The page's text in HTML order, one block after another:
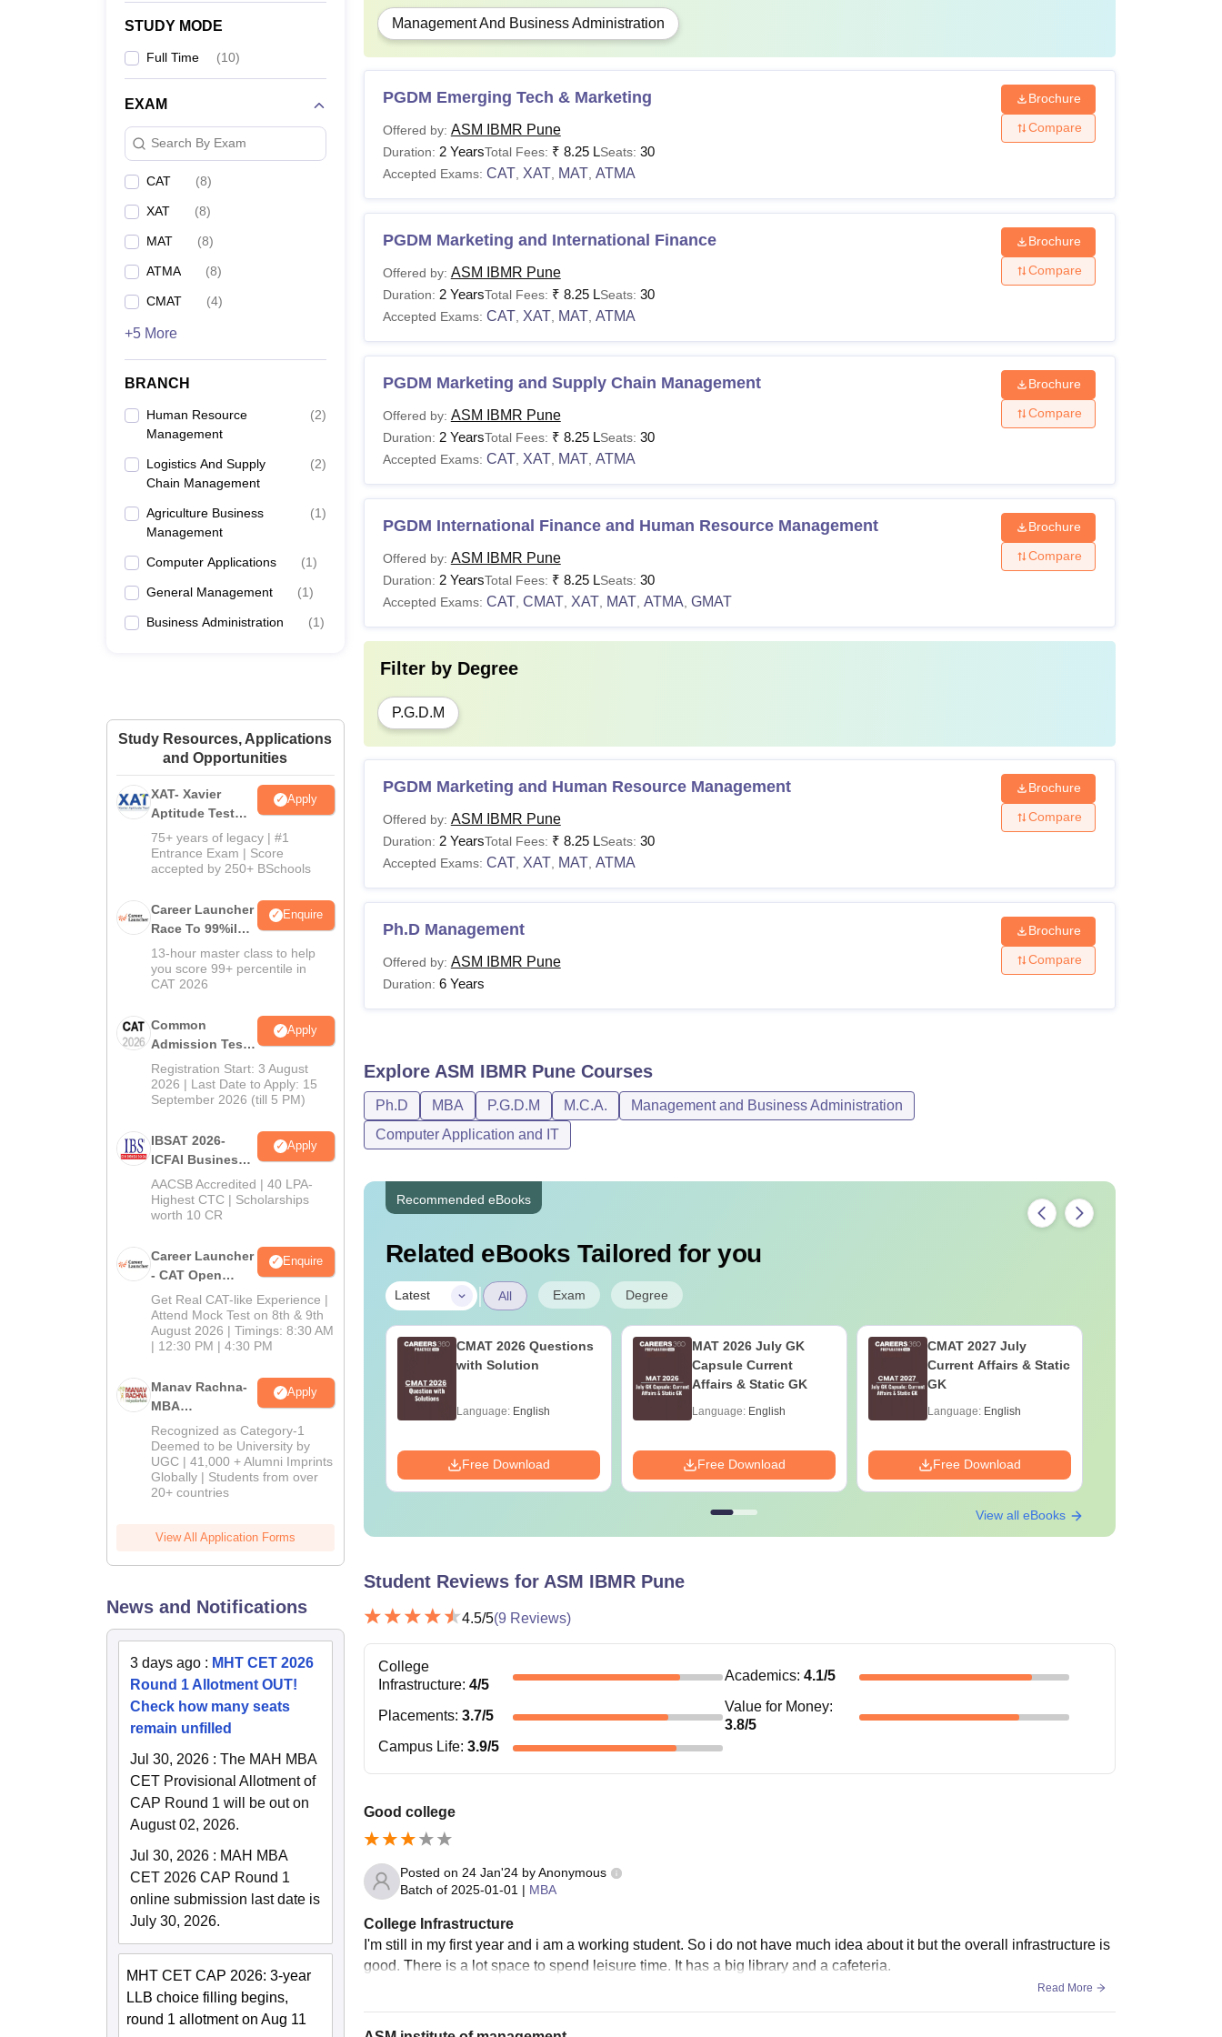
STUDY MODE
Full Time (10)
EXAM
Search By Exam
CAT (8)
XAT (8)
MAT (8)
ATMA (8)
CMAT (4)
+5 More
BRANCH
Human Resource
Management
(2)
Logistics And Supply
Chain Management
(2)
Agriculture Business
Management
(1)
Computer Applications (1)
General Management (1)
Business Administration (1)
Study Resources, Applications
and Opportunities
XAT- Xavier
Aptitude Test
2027
Apply
75+ years of legacy | #1
Entrance Exam | Score
accepted by 250+ BSchools
Career Launcher
Race To 99%ile
In CAT 2026
Enquire
13-hour master class to help
you score 99+ percentile in
CAT 2026
Common
Admission Test
2026 (CAT 2026)
Apply
Registration Start: 3 August
2026 | Last Date to Apply: 15
September 2026 (till 5 PM)
IBSAT 2026-
ICFAI Business
School
MBA/PGPM 2027
Apply
AACSB Accredited | 40 LPA-
Highest CTC | Scholarships
worth 10 CR
Career Launcher
- CAT Open
Mock Test
Enquire
Get Real CAT-like Experience |
Attend Mock Test on 8th & 9th
August 2026 | Timings: 8:30 AM
| 12:30 PM | 4:30 PM
Manav Rachna-
MBA
Admissions
2026
Apply
Recognized as Category-1
Deemed to be University by
UGC | 41,000 + Alumni Imprints
Globally | Students from over
20+ countries
View All Application Forms
News and Notifications
3 days ago : MHT CET 2026
Round 1 Allotment OUT!
Check how many seats
remain unfilled
Jul 30, 2026 : The MAH MBA
CET Provisional Allotment of
CAP Round 1 will be out on
August 02, 2026.
Jul 30, 2026 : MAH MBA
CET 2026 CAP Round 1
online submission last date is
July 30, 2026.
MHT CET CAP 2026: 3-year
LLB choice filling begins,
round 1 allotment on Aug 11
Management And Business Administration
PGDM Emerging Tech & Marketing
Offered by: ASM IBMR Pune
Duration: 2 YearsTotal Fees: ₹ 8.25 LSeats: 30
Accepted Exams: CAT XAT MAT ATMA
Brochure
Compare
PGDM Marketing and International Finance
Offered by: ASM IBMR Pune
Duration: 2 YearsTotal Fees: ₹ 8.25 LSeats: 30
Accepted Exams: CAT XAT MAT ATMA
Brochure
Compare
PGDM Marketing and Supply Chain Management
Offered by: ASM IBMR Pune
Duration: 2 YearsTotal Fees: ₹ 8.25 LSeats: 30
Accepted Exams: CAT XAT MAT ATMA
Brochure
Compare
PGDM International Finance and Human Resource Management
Offered by: ASM IBMR Pune
Duration: 2 YearsTotal Fees: ₹ 8.25 LSeats: 30
Accepted Exams: CAT CMAT XAT MAT ATMA GMAT
Brochure
Compare
Filter by Degree
P.G.D.M
PGDM Marketing and Human Resource Management
Offered by: ASM IBMR Pune
Duration: 2 YearsTotal Fees: ₹ 8.25 LSeats: 30
Accepted Exams: CAT XAT MAT ATMA
Brochure
Compare
Ph.D Management
Offered by: ASM IBMR Pune
Duration: 6 Years
Brochure
Compare
Explore ASM IBMR PuneCourses
Ph.D MBA P.G.D.M M.C.A.
Management and Business Administration
Computer Application and IT
Recommended eBooks
Related eBooks Tailored for you
Latest | All Exam Degree
Ultimate CMAT 2027
the Exam with Section-
wise Practice
Language:English
Downloads:5350+
Free Download
CMAT 2026 Questions
with Solution
Language: English
Free Download
MAT 2026 July GK
Capsule Current
Affairs & Static GK
Language: English
Free Download
CMAT 2027 July
Current Affairs & Static
GK
Language: English
Free Download
View all eBooks
Student Reviews for ASM IBMR Pune
4.5/5(9 Reviews)
College
Infrastructure: 4/5
Academics:4.1/5
Placements: 3.7/5
Value for Money:
3.8/5
Campus Life: 3.9/5
Good college
Posted on 24 Jan'24by Anonymous
Batch of 2025-01-01 | MBA
College Infrastructure
I'm still in my first year and i am a working student. So i do not have much idea about it but the overall infrastructure is
good. There is a lot space to spend leisure time. It has a big library and a cafeteria.
Read More